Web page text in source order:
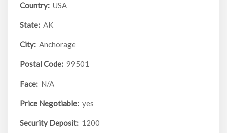
Country: USA
State: AK
City: Anchorage
Postal Code: 99501
Face: N/A
Price Negotiable: yes
Security Deposit: 1200